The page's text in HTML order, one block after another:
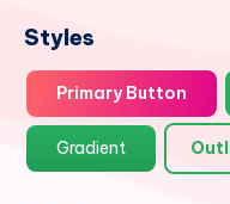
Styles
Primary Button
Gradient